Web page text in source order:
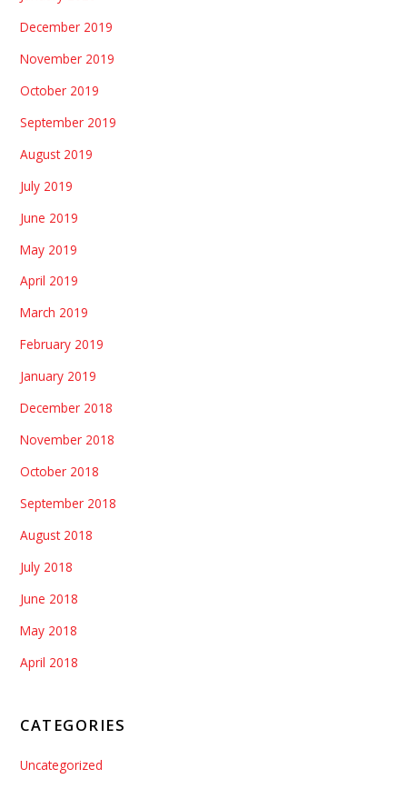
December 2019
November 2019
October 2019
September 2019
August 2019
July 2019
June 2019
May 2019
April 2019
March 2019
February 2019
January 2019
December 2018
November 2018
October 2018
September 2018
August 2018
July 2018
June 2018
May 2018
April 2018
CATEGORIES
Uncategorized